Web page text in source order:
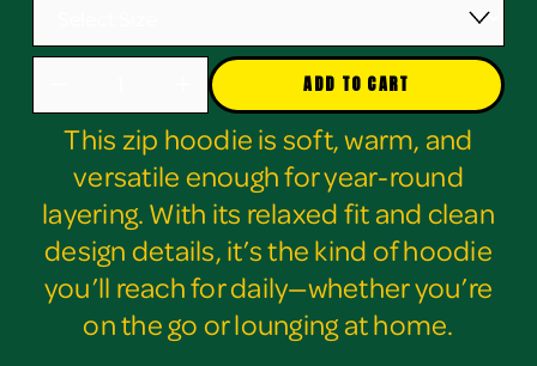
ADD TO CART
This zip hoodie is soft, warm, and
versatile enough for year-round
layering. With its relaxed fit and clean
design details, it’s the kind of hoodie
you’ll reach for daily—whether you’re
on the go or lounging at home.